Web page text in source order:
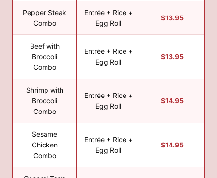
Pepper Steak
Combo
Entrée + Rice +
Egg Roll
$13.95
Beef with
Broccoli
Combo
Entrée + Rice +
Egg Roll
$13.95
Shrimp with
Broccoli
Combo
Entrée + Rice +
Egg Roll
$14.95
Sesame
Chicken
Combo
Entrée + Rice +
Egg Roll
$14.95